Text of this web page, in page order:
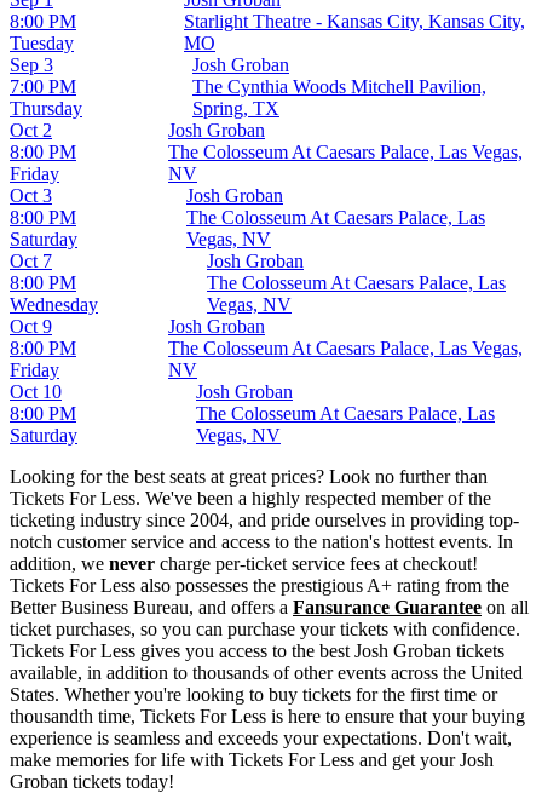
Tuesday
8:00 PM
Starlight Theatre - Kansas City, Kansas City,
MO
Thursday
Sep 3
7:00 PM
Josh Groban
The Cynthia Woods Mitchell Pavilion,
Spring, TX
Friday
Oct 2
8:00 PM
Josh Groban
The Colosseum At Caesars Palace, Las Vegas,
NV
Saturday
Oct 3
8:00 PM
Josh Groban
The Colosseum At Caesars Palace, Las
Vegas, NV
Wednesday
Oct 7
8:00 PM
Josh Groban
The Colosseum At Caesars Palace, Las
Vegas, NV
Friday
Oct 9
8:00 PM
Josh Groban
The Colosseum At Caesars Palace, Las Vegas,
NV
Saturday
Oct 10
8:00 PM
Josh Groban
The Colosseum At Caesars Palace, Las
Vegas, NV
Looking for the best seats at great prices? Look no further than
Tickets For Less. We've been a highly respected member of the
ticketing industry since 2004, and pride ourselves in providing top-
notch customer service and access to the nation's hottest events. In
addition, we never charge per-ticket service fees at checkout!
Tickets For Less also possesses the prestigious A+ rating from the
Better Business Bureau, and offers a Fansurance Guarantee on all
ticket purchases, so you can purchase your tickets with confidence.
Tickets For Less gives you access to the best Josh Groban tickets
available, in addition to thousands of other events across the United
States. Whether you're looking to buy tickets for the first time or
thousandth time, Tickets For Less is here to ensure that your buying
experience is seamless and exceeds your expectations. Don't wait,
make memories for life with Tickets For Less and get your Josh
Groban tickets today!